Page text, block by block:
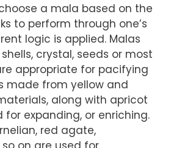
a mala based on the
to perform through one’s
logic is applied. Malas
crystal, seeds or most
appropriate for pacifying
made from yellow and
along with apricot
for expanding, or enriching.
red agate,